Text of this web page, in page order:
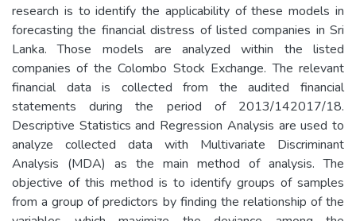
research is to identify the applicability of these models in
forecasting the financial distress of listed companies in Sri
Lanka. Those models are analyzed within the listed
companies of the Colombo Stock Exchange. The relevant
financial data is collected from the audited financial
statements during the period of 2013/142017/18.
Descriptive Statistics and Regression Analysis are used to
analyze collected data with Multivariate Discriminant
Analysis (MDA) as the main method of analysis. The
objective of this method is to identify groups of samples
from a group of predictors by finding the relationship of the